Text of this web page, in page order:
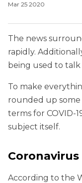
Mar 25 2020
The news
rapidly.
being used to
To make
rounded up
terms for COVID-
subject itself.
Coronavirus
According to the